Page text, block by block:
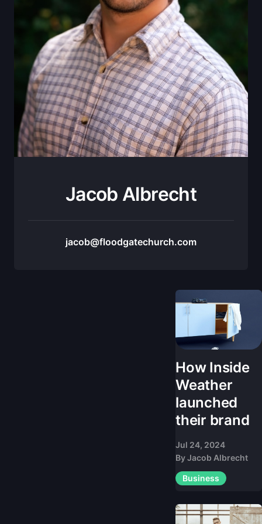
Jacob Albrecht
jacob@floodgatechurch.com
How Inside
Weather
launched
their brand
Jul 24, 2024
ByJacob Albrecht
Business